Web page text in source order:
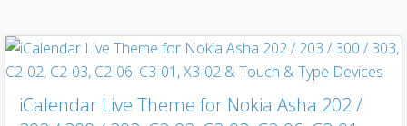
iCalendar Live Theme for Nokia Asha 202 /